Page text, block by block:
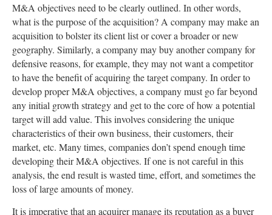
M&A objectives need to be clearly outlined. In other words,
what is the purpose of the acquisition? A company may make an
acquisition to bolster its client list or cover a broader or new
geography. Similarly, a company may buy another company for
defensive reasons, for example, they may not want a competitor
to have the benefit of acquiring the target company. In order to
develop proper M&A objectives, a company must go far beyond
any initial growth strategy and get to the core of how a potential
target will add value. This involves considering the unique
characteristics of their own business, their customers, their
market, etc. Many times, companies don’t spend enough time
developing their M&A objectives. If one is not careful in this
analysis, the end result is wasted time, effort, and sometimes the
loss of large amounts of money.
It is imperative that an acquirer manage its reputation as a buyer